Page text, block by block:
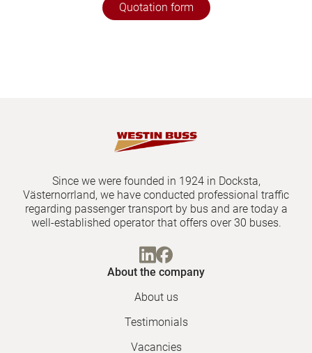
Quotation form
Since we were founded in 1924 in Docksta,
Västernorrland, we have conducted professional traffic
regarding passenger transport by bus and are today a
well-established operator that offers over 30 buses.
About the company
About us
Testimonials
Vacancies